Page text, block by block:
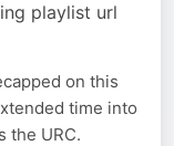
playlist url
on this
time into
the URC.